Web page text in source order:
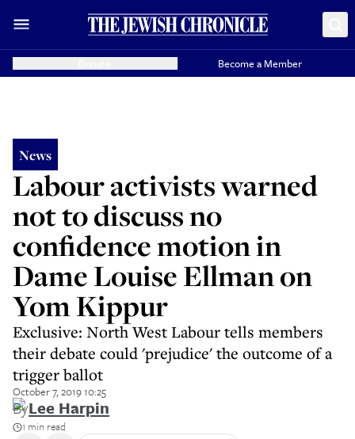
Become a Member
News
Labour activists warned
not to discuss no
confidence motion in
Dame Louise Ellman on
Yom Kippur
Exclusive: North West Labour tells members
their debate could 'prejudice' the outcome of a
trigger ballot
October 7, 2019 10:25
ByLee Harpin
1 min read